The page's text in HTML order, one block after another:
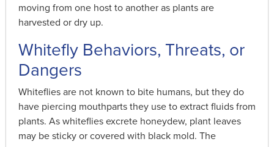
moving from one host to another as plants are
harvested or dry up.
Whitefly Behaviors, Threats, or
Dangers
Whiteflies are not known to bite humans, but they do
have piercing mouthparts they use to extract fluids from
plants. As whiteflies excrete honeydew, plant leaves
may be sticky or covered with black mold. The